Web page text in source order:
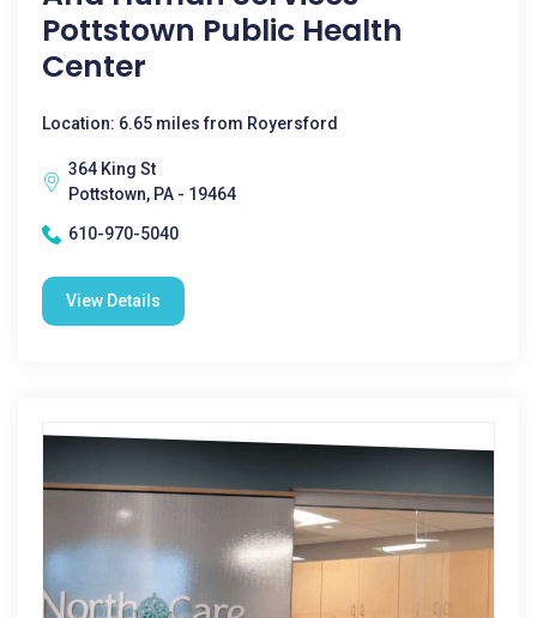
Pottstown Public Health
Center
Location: 6.65 miles from Royersford
364 King St
Pottstown, PA - 19464
610-970-5040
View Details